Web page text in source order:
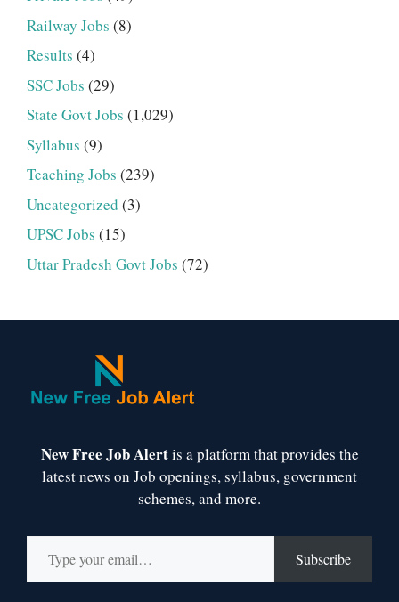
Railway Jobs (8)
Results (4)
SSC Jobs (29)
State Govt Jobs (1,029)
Syllabus (9)
Teaching Jobs (239)
Uncategorized (3)
UPSC Jobs (15)
Uttar Pradesh Govt Jobs (72)
New Free Job Alertis a platform that provides the
latest news on Job openings, syllabus, government
schemes, and more.
Type your email…
Subscribe